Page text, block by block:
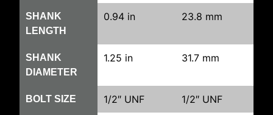
SHANK
LENGTH
0.94 in 23.8 mm
SHANK
DIAMETER
1.25 in 31.7 mm
BOLT SIZE 1/2″ UNF 1/2″ UNF